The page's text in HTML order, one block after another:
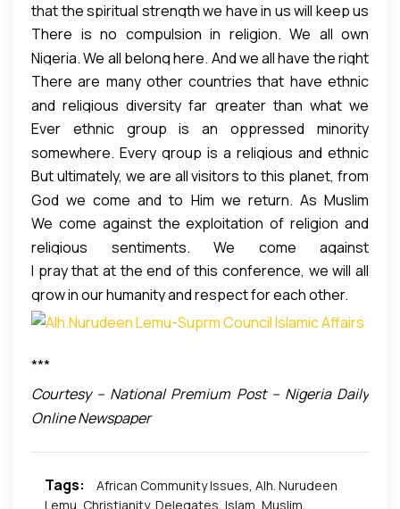
arrogant; to forget that others are people like us.
values and teachings of our religion even those
lofty ideals of our ethnic groups.
that the spiritual strength we have in us will keep us
from not getting angry and not allowing our
bitterness from others to make us sail from justice.
It is in this vein and as a delegate from the Supreme
Council of Islamic Affairs, we condemn the murder
of all Christians, we condemn the murder of all
Muslims. Not because they are Christians or
Muslims, but because they are human beings –
creatures of God.
There is no compulsion in religion. We all own
Nigeria. We all belong here. And we all have the right
to self-determination. We should respect that right
and do unto others what we will do unto ourselves.
There are many other countries that have ethnic
and religious diversity far greater than what we
have here in Nigeria. But something that
distinguishes us from them, be it Singapore, United
States, they have been able to respect the rule of
law so that any bigot, any nepotic individual who
tramples on the right of anyone especially that of
the minority, the rule of law will catch up. Satan will
only find a hole if there is a crack in that rule of law.
Ever ethnic group is an oppressed minority
somewhere. Every group is a religious and ethnic
minority somewhere. Every majority or settler is an
indigene somewhere. In one way, we are all
settlers; we just don’t remember where we came
from or why we came.
But ultimately, we are all visitors to this planet, from
God we come and to Him we return. As Muslim
delegates, we come in brotherhood, as brothers
and friends to solve our common problems and not
as adversaries.
We come against the exploitation of religion and
religious sentiments. We come against
stereotyping, stigmatizing and dehumanizing of
each other. We come against the use of religion as
a political decoy and as a distraction from the
I pray that at the end of this conference, we will all
grow in our humanity and respect for each other.
***
Courtesy – National Premium Post – Nigeria Daily
Online Newspaper
Tags: African Community Issues, Alh. Nurudeen
Lemu, Christianity, Delegates, Islam, Muslim,